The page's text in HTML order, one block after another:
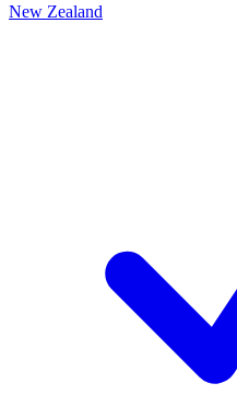
New Zealand